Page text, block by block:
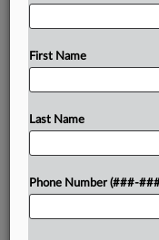
Supreme Court
Try a
First Name
Last Name
Phone Number (###-